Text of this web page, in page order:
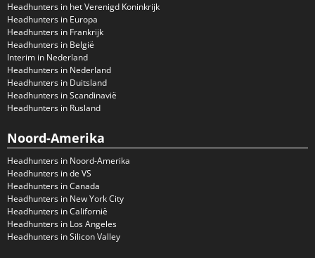
Headhunters in het Verenigd Koninkrijk
Headhunters in Europa
Headhunters in Frankrijk
Headhunters in België
Interim in Nederland
Headhunters in Nederland
Headhunters in Duitsland
Headhunters in Scandinavië
Headhunters in Rusland
Noord-Amerika
Headhunters in Noord-Amerika
Headhunters in de VS
Headhunters in Canada
Headhunters in New York City
Headhunters in Californië
Headhunters in Los Angeles
Headhunters in Silicon Valley